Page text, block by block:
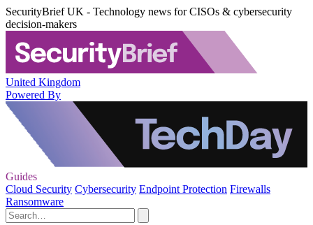
SecurityBrief UK - Technology news for CISOs & cybersecurity
decision-makers
United Kingdom
Powered By
Guides
Cloud Security Cybersecurity Endpoint Protection Firewalls
Ransomware